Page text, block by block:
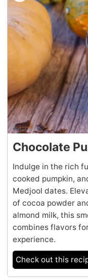
Chocolate
Indulge in the rich
cooked pumpkin,
Medjool dates.
of cocoa powder
almond milk, this
combines flavors
experience.
Check out this